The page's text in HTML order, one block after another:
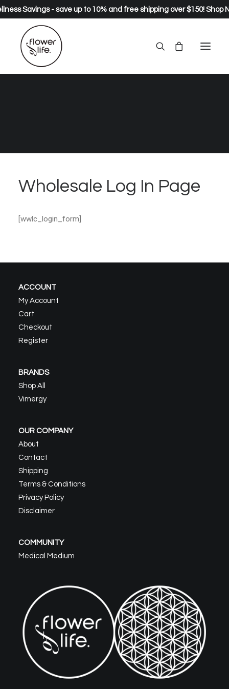
Savings - save up to 10% and free shipping over $150! Shop
Wholesale Log In Page
[wwlc_login_form]
ACCOUNT
My Account
Cart
Checkout
Register
BRANDS
Shop All
Vimergy
OUR COMPANY
About
Contact
Shipping
Terms & Conditions
Privacy Policy
Disclaimer
COMMUNITY
Medical Medium